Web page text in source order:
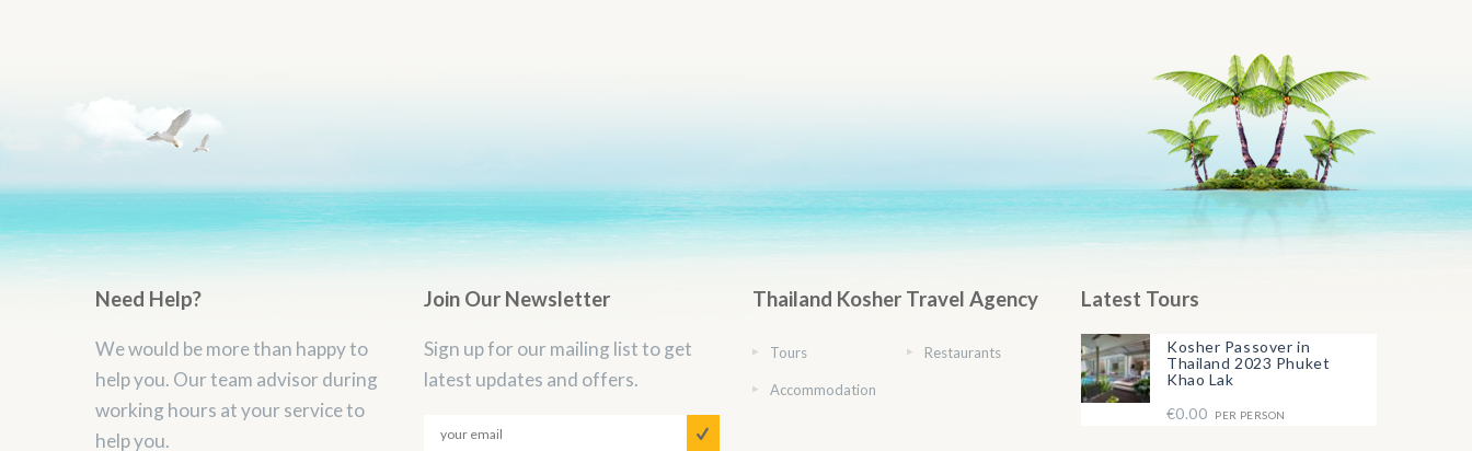
Need Help?
We would be more than happy to
help you. Our team advisor during
working hours at your service to
help you.
Join Our Newsletter
Sign up for our mailing list to get
latest updates and offers.
Thailand Kosher Travel Agency
Tours
Accommodation
Restaurants
Latest Tours
Kosher Passover in
Thailand 2023 Phuket
Khao Lak
€0.00
PER PERSON